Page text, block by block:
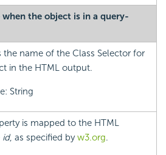
when the object is in a query-
the name of the Class Selector for
in the HTML output.
String
is mapped to the HTML
id, as specified byw3.org.